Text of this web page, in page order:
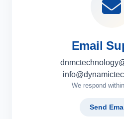
Email
We respond
Send